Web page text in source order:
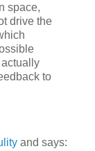
space,
drive the
to
and says: